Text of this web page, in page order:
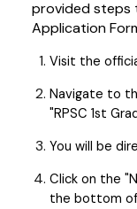
provided steps
Application
Visit the
Navigate to
"RPSC 1st
You will be
Click on the
the bottom